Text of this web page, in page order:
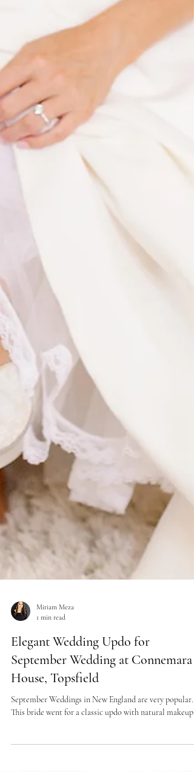
Miriam Meza
Elegant Wedding Updo for
September Wedding at Connemara
House, Topsfield
This bride went for a classic updo with natural makeup.